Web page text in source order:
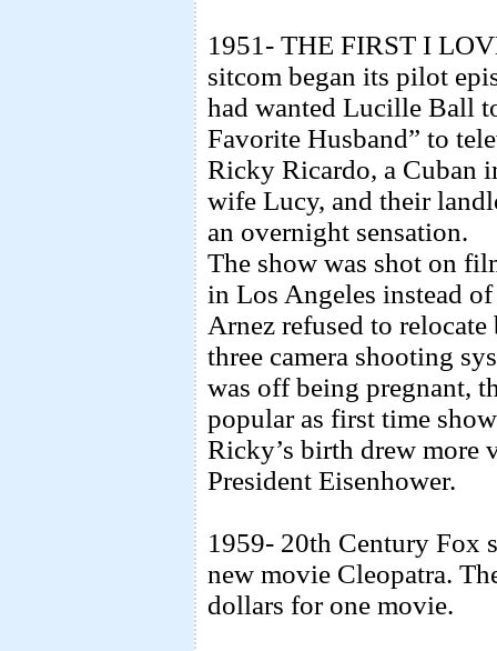
1951- THE FIRST I
sitcom began its pilot
had wanted Lucille Ball
Favorite Husband” to
Ricky Ricardo, a Cuban
wife Lucy, and their
an overnight sensation.
The show was shot on
in Los Angeles instead
Arnez refused to
three camera shooting
was off being pregnant,
popular as first time
Ricky’s birth drew more
President Eisenhower.
1959- 20th Century Fox
new movie Cleopatra.
dollars for one movie.